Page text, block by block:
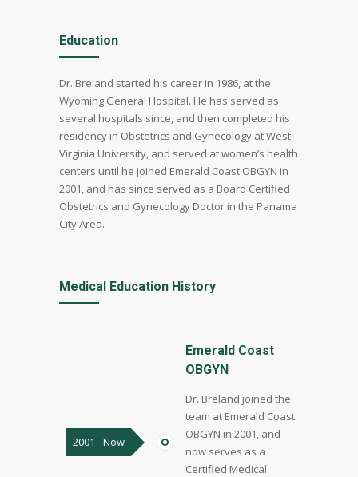
Education
Dr. Breland started his career in 1986, at the
Wyoming General Hospital. He has served as
several hospitals since, and then completed his
residency in Obstetrics and Gynecology at West
Virginia University, and served at women’s health
centers until he joined Emerald Coast OBGYN in
2001, and has since served as a Board Certified
Obstetrics and Gynecology Doctor in the Panama
City Area.
Medical Education History
2001 - Now
Emerald Coast
OBGYN
Dr. Breland joined the
team at Emerald Coast
OBGYN in 2001, and
now serves as a
Certified Medical